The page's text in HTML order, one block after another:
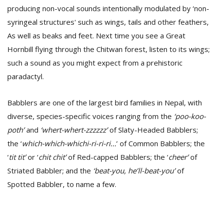
producing non-vocal sounds intentionally modulated by ‘non-
syringeal structures' such as wings, tails and other feathers,
As well as beaks and feet. Next time you see a Great
Hornbill flying through the Chitwan forest, listen to its wings;
such a sound as you might expect from a prehistoric
paradactyl.
Babblers are one of the largest bird families in Nepal, with
diverse, species-specific voices ranging from the ‘poo-koo-
poth’and ‘whert-whert-zzzzzz’of Slaty-Headed Babblers;
the ‘which-which-whichi-ri-ri-ri...’ of Common Babblers; the
‘tit tit’or ‘chit chit’of Red-capped Babblers; the ‘cheer’of
Striated Babbler; and the ‘beat-you, he’ll-beat-you’of
Spotted Babbler, to name a few.